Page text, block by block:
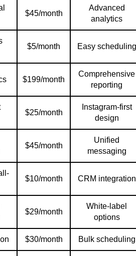
$45/month
Advanced
analytics
$5/month Easy scheduling
$199/month
Comprehensive
reporting
$25/month
Instagram-first
design
$45/month
Unified
messaging
$10/month CRM integration
$29/month
White-label
options
$30/month Bulk scheduling